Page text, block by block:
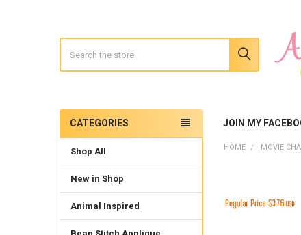
JOIN MY
Sidebar
CATEGORIES
Shop All
New in Shop
Animal Inspired
HOME MOVIE